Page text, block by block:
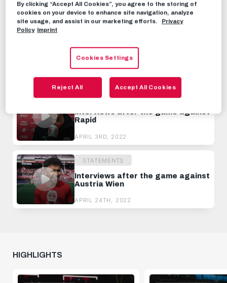
RECOMMENDED VIDEOS
Interviews after the match
against SV Ried
STATEMENTS
Interviews after the game against
Rapid
APRIL 3RD, 2022
STATEMENTS
Interviews after the game against
Austria Wien
APRIL 24TH, 2022
HIGHLIGHTS
By clicking “Accept All Cookies”, you agree to the storing of
cookies on your device to enhance site navigation, analyze
site usage, and assist in our marketing efforts.
Privacy
Policy Imprint
Cookies Settings
Reject All Accept All Cookies